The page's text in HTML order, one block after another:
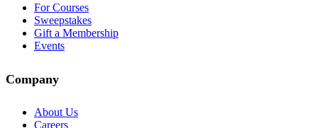
For Courses
Sweepstakes
Gift a Membership
Events
Company
About Us
Careers